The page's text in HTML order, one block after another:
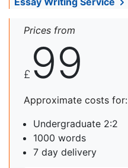
Prices from
£ 99
Approximate costs for:
Undergraduate 2:2
1000 words
7 day delivery